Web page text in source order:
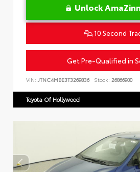
Unlock
10 Second
Get Pre-Qualified in
VIN: JTNC4MBE3T3269836 Stock: 26866900
Toyota Of Hollywood